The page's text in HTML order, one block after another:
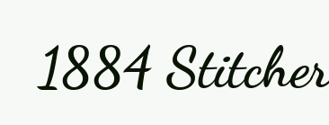
1884